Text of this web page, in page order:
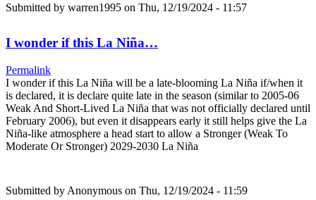
Submitted by warren1995 on Thu, 12/19/2024 - 11:57
I wonder if this La Niña…
Permalink
I wonder if this La Niña will be a late-blooming La Niña if/when it
is declared, it is declare quite late in the season (similar to 2005-06
Weak And Short-Lived La Niña that was not officially declared until
February 2006), but even it disappears early it still helps give the La
Niña-like atmosphere a head start to allow a Stronger (Weak To
Moderate Or Stronger) 2029-2030 La Niña
Submitted by Anonymous on Thu, 12/19/2024 - 11:59